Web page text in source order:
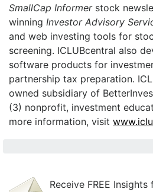
SmallCap Informerstock
winning Investor Advisory
and web investing tools for
screening. ICLUBcentral also
software products for
partnership tax preparation.
owned subsidiary of
(3) nonprofit, investment
more information, visit
Receive FREE